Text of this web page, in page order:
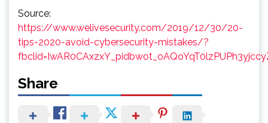
Source:
https://www.welivesecurity.com/2019/12/30/20-
tips-2020-avoid-cybersecurity-mistakes/?
Share